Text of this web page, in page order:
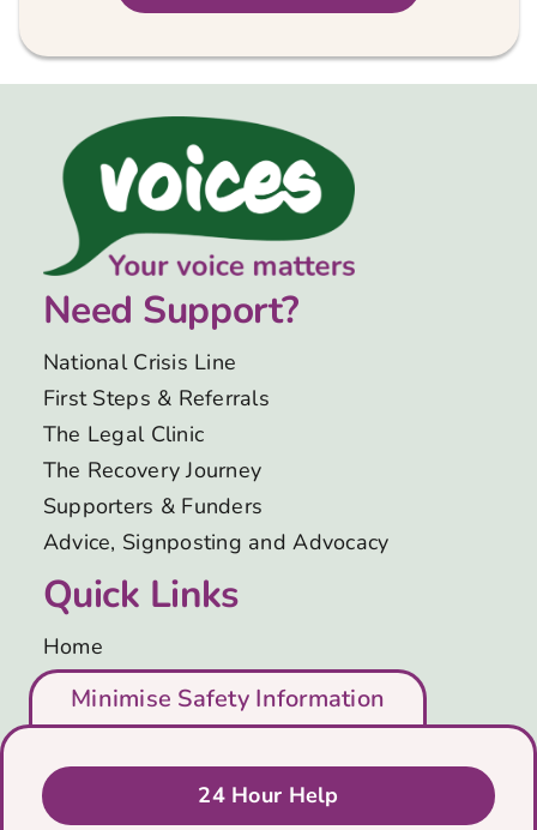
Need Support?
National Crisis Line
First Steps & Referrals
The Legal Clinic
The Recovery Journey
Supporters & Funders
Advice, Signposting and Advocacy
Quick Links
Home
Who We Are
Support Us
Get in Touch
Minimise Safety Information
24 Hour Help